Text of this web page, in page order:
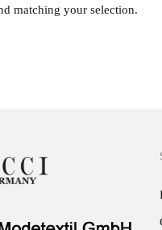
matching your selection.